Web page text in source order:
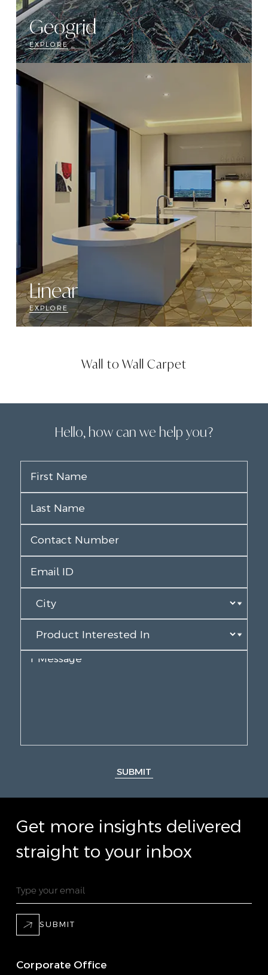
Geogrid
EXPLORE
Linear
EXPLORE
Wall to Wall Carpet
Hello, how can we help you?
SUBMIT
Get more insights delivered
straight to your inbox
SUBMIT
Corporate Office